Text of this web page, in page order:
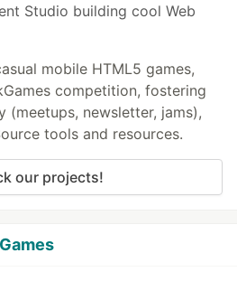
Studio building cool Web
mobile HTML5 games,
competition, fostering
(meetups, newsletter, jams),
tools and resources.
our projects!